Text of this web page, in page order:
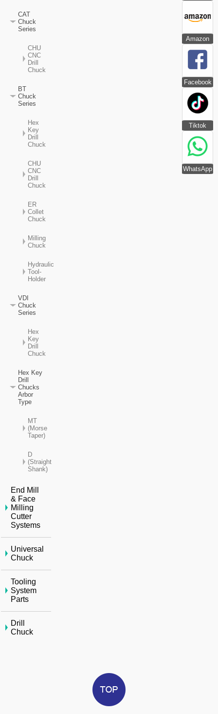
Amazon
Facebook
Tiktok
WhatsApp
CAT
Chuck
Series
CHU
CNC
Drill
Chuck
BT
Chuck
Series
Hex
Key
Drill
Chuck
CHU
CNC
Drill
Chuck
ER
Collet
Chuck
Milling
Chuck
Hydraulic
Tool-
Holder
VDI
Chuck
Series
Hex
Key
Drill
Chuck
Hex Key
Drill
Chucks
Arbor
Type
MT
(Morse
Taper)
D
(Straight
Shank)
End Mill
& Face
Milling
Cutter
Systems
Universal
Chuck
Tooling
System
Parts
Drill
Chuck